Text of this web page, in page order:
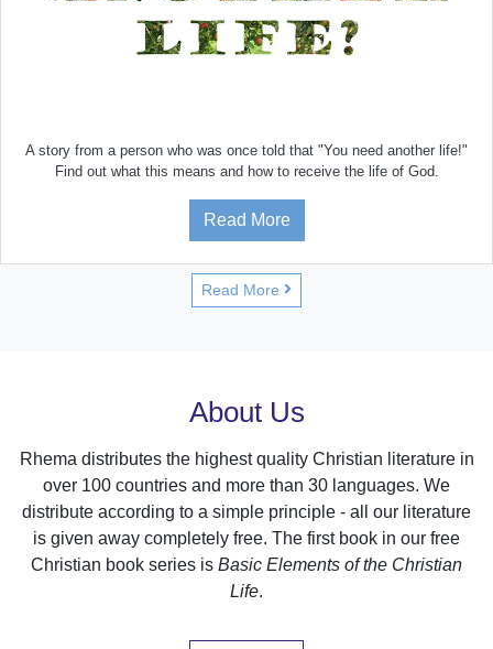
A story from a person who was once told that "You need another life!"
Find out what this means and how to receive the life of God.
Read More
Read More
About Us
Rhema distributes the highest quality Christian literature in
over 100 countries and more than 30 languages. We
distribute according to a simple principle - all our literature
is given away completely free. The first book in our free
Christian book series is Basic Elements of the Christian
Life.